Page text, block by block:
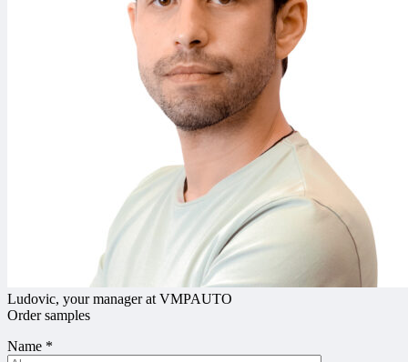
Ludovic, your manager at VMPAUTO
Order samples
Name *